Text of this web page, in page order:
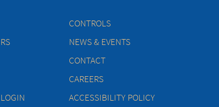
CONTROLS
NEWS & EVENTS
CONTACT
CAREERS
ACCESSIBILITY POLICY